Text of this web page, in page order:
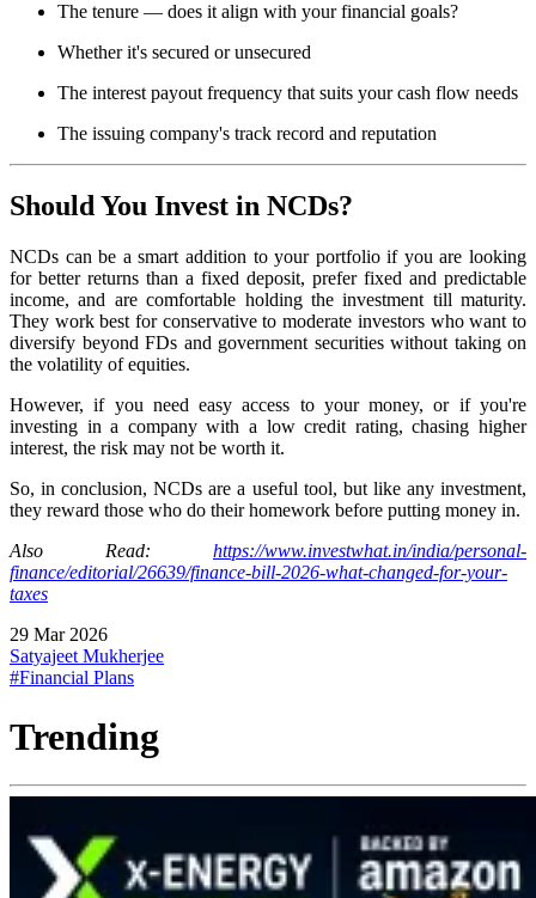
The tenure — does it align with your financial goals?
Whether it's secured or unsecured
The interest payout frequency that suits your cash flow needs
The issuing company's track record and reputation
Should You Invest in NCDs?
NCDs can be a smart addition to your portfolio if you are looking
for better returns than a fixed deposit, prefer fixed and predictable
income, and are comfortable holding the investment till maturity.
They work best for conservative to moderate investors who want to
diversify beyond FDs and government securities without taking on
the volatility of equities.
However, if you need easy access to your money, or if you're
investing in a company with a low credit rating, chasing higher
interest, the risk may not be worth it.
So, in conclusion, NCDs are a useful tool, but like any investment,
they reward those who do their homework before putting money in.
Also Read: https://www.investwhat.in/india/personal-
finance/editorial/26639/finance-bill-2026-what-changed-for-your-
taxes
29 Mar 2026
Satyajeet Mukherjee
#Financial Plans
Trending